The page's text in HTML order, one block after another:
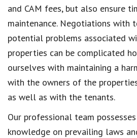
and CAM fees, but also ensure
maintenance. Negotiations with
potential problems associated
properties can be complicated
ourselves with maintaining a
with the owners of the
as well as with the tenants.
Our professional team
knowledge on prevailing laws